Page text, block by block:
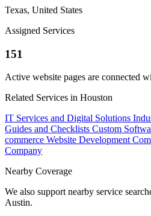
Texas, United States
Assigned Services
151
Active website pages are connected
Related Services in Houston
IT Services and Digital Solutions
Guides and Checklists Custom
commerce Website Development
Company
Nearby Coverage
We also support nearby service
Austin.